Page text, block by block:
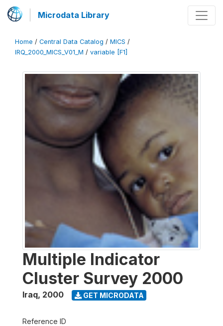
Microdata Library
Home / Central Data Catalog / MICS /
IRQ_2000_MICS_V01_M / variable [F1]
Multiple Indicator
Cluster Survey 2000
Iraq, 2000 GET MICRODATA
Reference ID